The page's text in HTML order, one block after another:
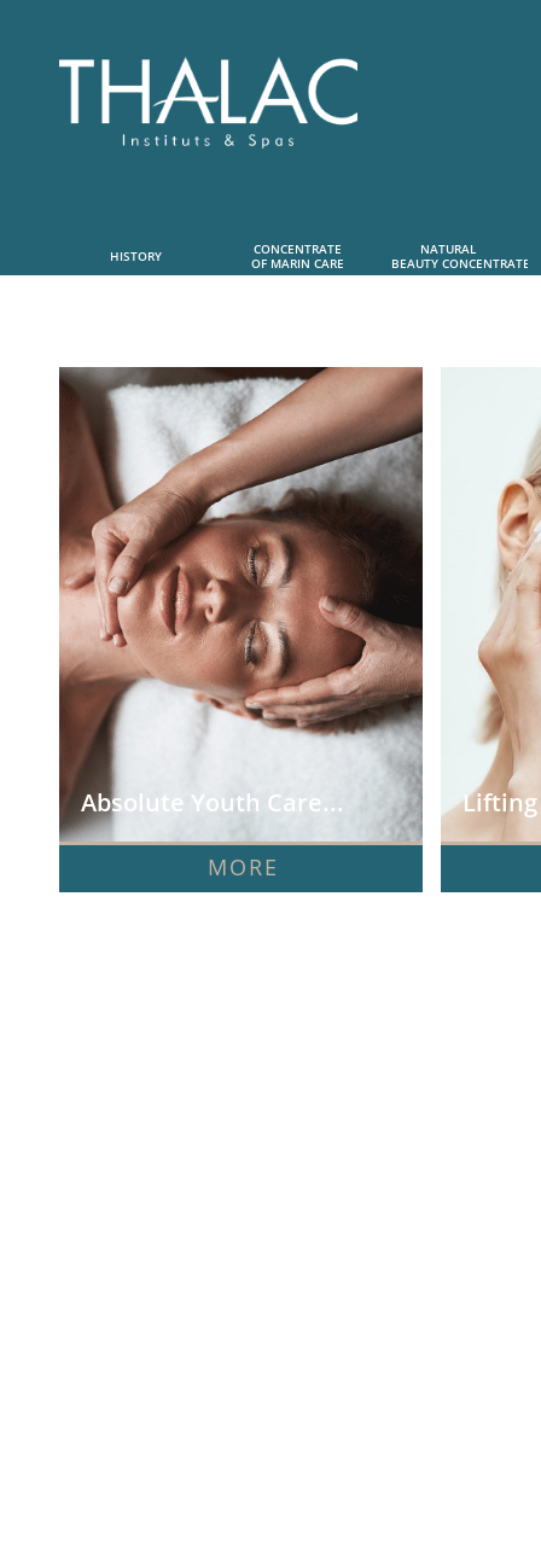
HISTORY
CONCENTRATE
OF MARIN CARE
NATURAL
BEAUTY CONCENTRATE
Absolute Youth Care... Lifting
MORE